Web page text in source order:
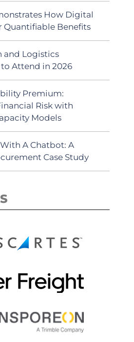
How Digital
Quantifiable Benefits
and Logistics
Attend in 2026
Premium:
Risk with
Models
A Chatbot: A
Case Study